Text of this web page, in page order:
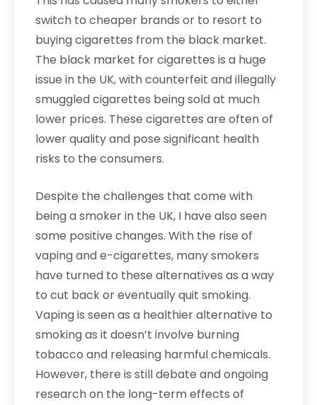
switch to cheaper brands or to resort to
buying cigarettes from the black market.
The black market for cigarettes is a huge
issue in the UK, with counterfeit and illegally
smuggled cigarettes being sold at much
lower prices. These cigarettes are often of
lower quality and pose significant health
risks to the consumers.
Despite the challenges that come with
being a smoker in the UK, I have also seen
some positive changes. With the rise of
vaping and e-cigarettes, many smokers
have turned to these alternatives as a way
to cut back or eventually quit smoking.
Vaping is seen as a healthier alternative to
smoking as it doesn’t involve burning
tobacco and releasing harmful chemicals.
However, there is still debate and ongoing
research on the long-term effects of